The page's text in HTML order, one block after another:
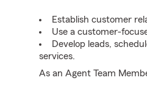
Establish customer
Use a customer-
Develop leads,
services.
As an Agent Team